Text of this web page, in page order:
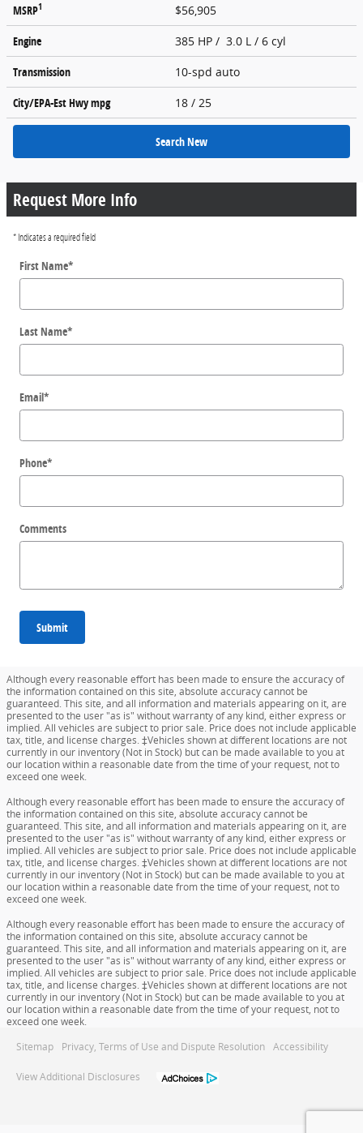
MSRP1
$56,905
Engine
385 HP / 3.0 L / 6 cyl
Transmission
10-spd auto
City/EPA-Est Hwympg 18 / 25
Search New
Request More Info
* Indicates a required field
First Name*
Last Name*
Email*
Phone*
Comments
Submit
Although every reasonable effort has been made to ensure the accuracy of
the information contained on this site, absolute accuracy cannot be
guaranteed. This site, and all information and materials appearing on it, are
presented to the user "as is" without warranty of any kind, either express or
implied. All vehicles are subject to prior sale. Price does not include applicable
tax, title, and license charges. ‡Vehicles shown at different locations are not
currently in our inventory (Not in Stock) but can be made available to you at
our location within a reasonable date from the time of your request, not to
exceed one week.
Although every reasonable effort has been made to ensure the accuracy of
the information contained on this site, absolute accuracy cannot be
guaranteed. This site, and all information and materials appearing on it, are
presented to the user "as is" without warranty of any kind, either express or
implied. All vehicles are subject to prior sale. Price does not include applicable
tax, title, and license charges. ‡Vehicles shown at different locations are not
currently in our inventory (Not in Stock) but can be made available to you at
our location within a reasonable date from the time of your request, not to
exceed one week.
Although every reasonable effort has been made to ensure the accuracy of
the information contained on this site, absolute accuracy cannot be
guaranteed. This site, and all information and materials appearing on it, are
presented to the user "as is" without warranty of any kind, either express or
implied. All vehicles are subject to prior sale. Price does not include applicable
tax, title, and license charges. ‡Vehicles shown at different locations are not
currently in our inventory (Not in Stock) but can be made available to you at
our location within a reasonable date from the time of your request, not to
exceed one week.
Sitemap Privacy, Terms of Use and Dispute Resolution Accessibility
View Additional Disclosures